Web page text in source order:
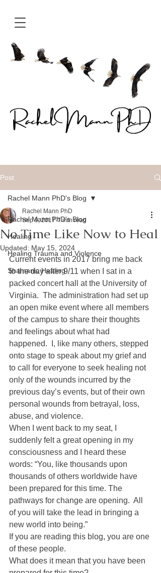
Post
Rachel Mann PhD's Blog
Healing
Healing Trauma and Violence
Shamanic Healing
Rachel Mann PhD's Blog
No Time Like Now to Heal
Rachel Mann PhD
Sep 9, 2017 7 min read
Updated: May 15, 2024
Current events in 2017 bring me back
to the day after 9/11 when I sat in a
packed concert hall at the University of
Virginia.  The administration had set up
an open mike event where all members
of the campus to share their thoughts
and feelings about what had
happened.  I, like many others, stepped
onto stage to speak about my grief and
to call for everyone to seek healing not
only of the wounds incurred by the
previous day’s events, but of their own
personal wounds from betrayal, loss,
abuse, and violence.
When I went back to my seat, I
suddenly felt a great opening in my
consciousness and I heard these
words: “You, like thousands upon
thousands of others worldwide have
been prepared for this time. The
pathways for change are opening.  All
of you will take the lead in bringing a
new world into being.”
If you are reading this blog, you are one
of these people.
What does it mean that you have been